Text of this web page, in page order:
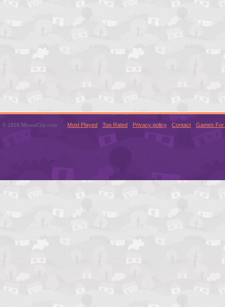
© 2016 MouseCity.com Most Played Top Rated Privacy policy Contact Games For